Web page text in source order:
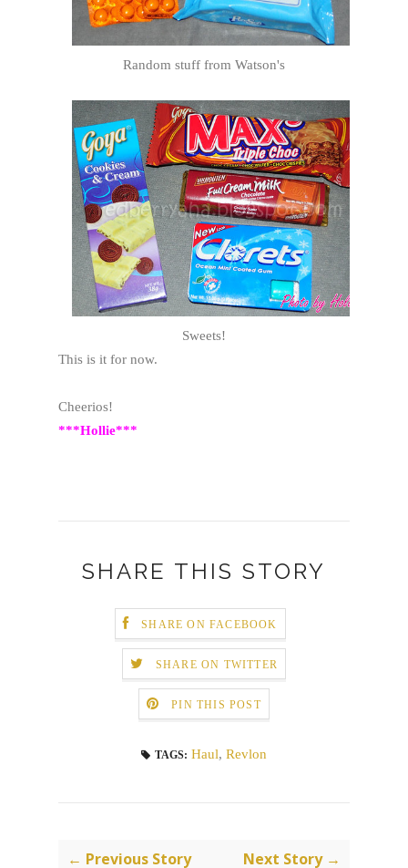
Random stuff from Watson's
Sweets!
This is it for now.
Cheerios!
***Hollie***
SHARE THIS STORY
SHARE ON FACEBOOK
SHARE ON TWITTER
PIN THIS POST
TAGS: Haul, Revlon
← Previous Story Next Story →